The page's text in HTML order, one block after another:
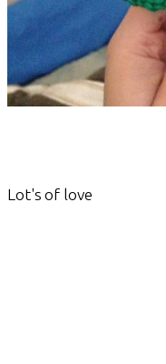
Lot's of love